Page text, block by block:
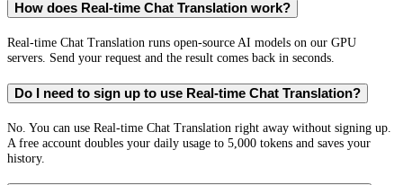
How does Real-time Chat Translation work?
Real-time Chat Translation runs open-source AI models on our GPU
servers. Send your request and the result comes back in seconds.
Do I need to sign up to use Real-time Chat Translation?
No. You can use Real-time Chat Translation right away without signing up.
A free account doubles your daily usage to 5,000 tokens and saves your
history.